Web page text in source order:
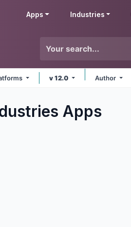
Apps Industries
v 12.0 Author
Apps